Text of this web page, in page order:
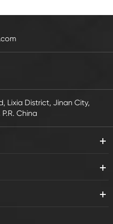
Lixia District, Jinan City,
China